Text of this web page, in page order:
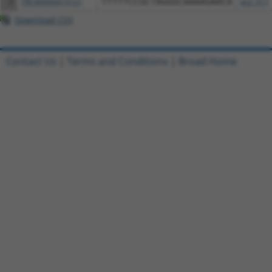
Download CSV
Contact Us Terms and Conditions Broad Home